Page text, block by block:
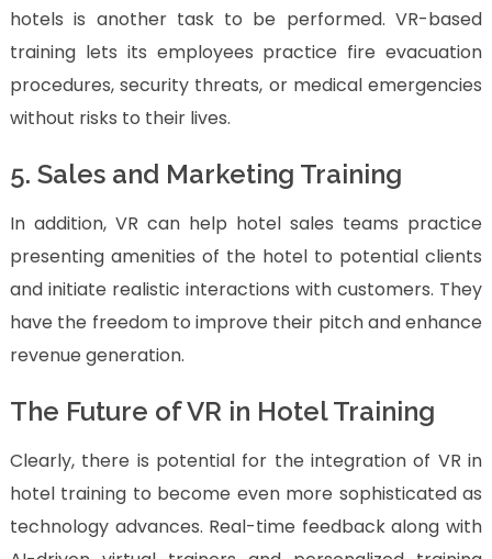
hotels is another task to be performed. VR-based
training lets its employees practice fire evacuation
procedures, security threats, or medical emergencies
without risks to their lives.
5. Sales and Marketing Training
In addition, VR can help hotel sales teams practice
presenting amenities of the hotel to potential clients
and initiate realistic interactions with customers. They
have the freedom to improve their pitch and enhance
revenue generation.
The Future of VR in Hotel Training
Clearly, there is potential for the integration of VR in
hotel training to become even more sophisticated as
technology advances. Real-time feedback along with